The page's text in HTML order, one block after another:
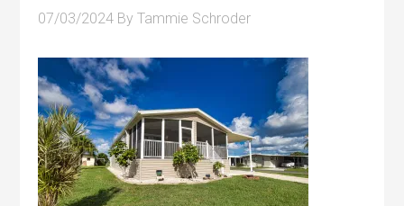
07/03/2024 ByTammie Schroder